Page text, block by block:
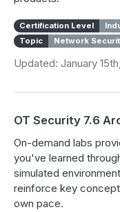
Certification Level
Topic
Network
Updated: January
OT Security 7.6
On-demand labs
you've learned
simulated
reinforce key
own pace.